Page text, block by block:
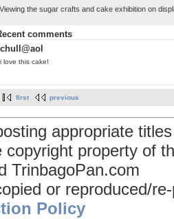
Viewing the sugar crafts and cake exhibition on
comments
chull@aol
i love this cake!
first previous
appropriate
copyright property of
TrinbagoPan.com
or reproduced/
Policy